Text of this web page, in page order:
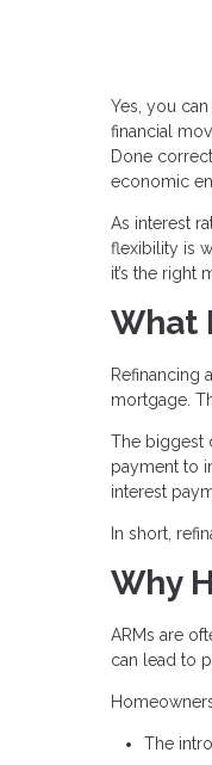
Yes, you
financial
Done
economic
As interest
flexibility is
it’s the right
What
Refinancing
mortgage.
The biggest
payment to
interest
In short,
Why
ARMs are
can lead to
The